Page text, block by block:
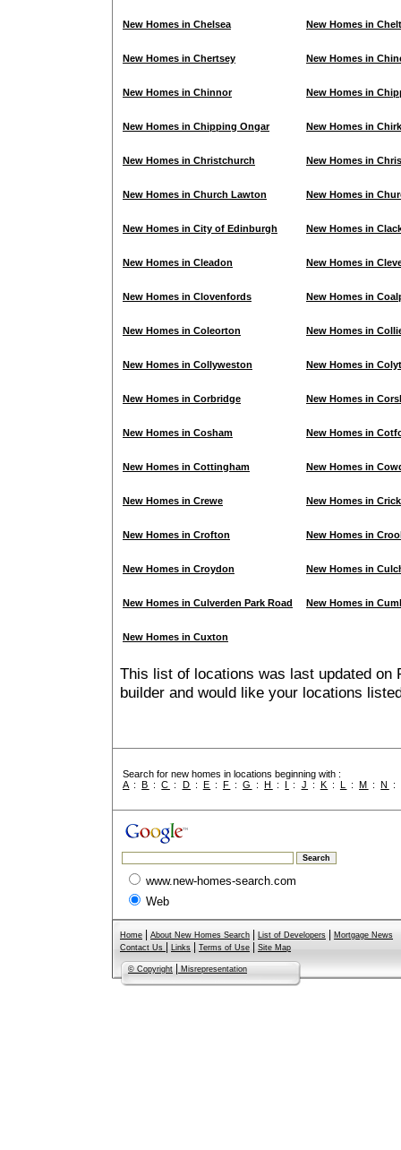
New Homes in Chelsea New Homes in
New Homes in Chertsey New Homes in
New Homes in Chinnor New Homes in
New Homes in Chipping Ongar New Homes in Chirk
New Homes in Christchurch New Homes in
New Homes in Church Lawton New Homes in
New Homes in City of Edinburgh New Homes in
New Homes in Cleadon New Homes in
New Homes in Clovenfords New Homes in
New Homes in Coleorton New Homes in
New Homes in Collyweston New Homes in
New Homes in Corbridge New Homes in
New Homes in Cosham New Homes in
New Homes in Cottingham New Homes in
New Homes in Crewe New Homes in Crick
New Homes in Crofton New Homes in
New Homes in Croydon New Homes in
New Homes in Culverden Park Road New Homes in
New Homes in Cuxton
This list of locations was last updated on
builder and would like your locations
Search for new homes in locations beginning with :
A :B :C : D : E : F :G :H : I : J : K : L :M :N :
www.new-homes-search.com
Web
Home About New Homes Search List of Developers
Mortgage News
Contact Us
Links Terms of Use Site Map
© Copyright Misrepresentation